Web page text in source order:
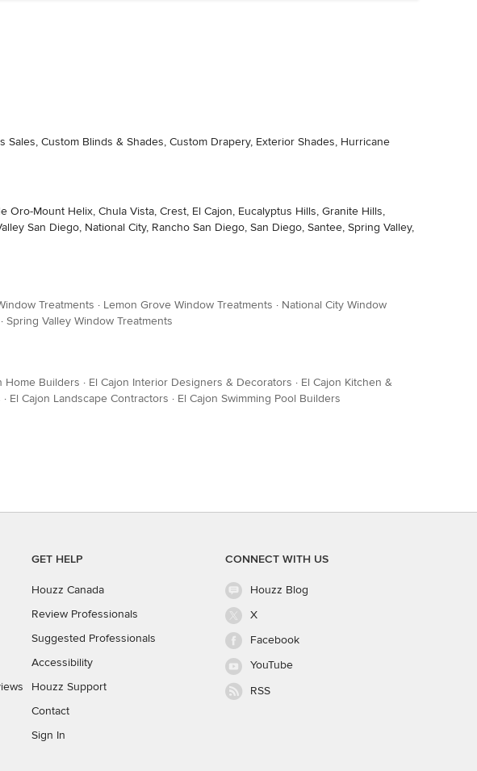
Custom Blinds & Shades, Custom Drapery, Exterior Shades, Hurricane
Mount Helix, Chula Vista, Crest, El Cajon, Eucalyptus Hills, Granite Hills,
San Diego, National City, Rancho San Diego, San Diego, Santee, Spring Valley,
Treatments · Lemon Grove Window Treatments · National City Window
· Spring Valley Window Treatments
Home Builders · El Cajon Interior Designers & Decorators · El Cajon Kitchen &
· El Cajon Landscape Contractors · El Cajon Swimming Pool Builders
GET HELP
Houzz Canada
Review Professionals
Suggested Professionals
Accessibility
Houzz Support
Contact
Sign In
CONNECT WITH US
Houzz Blog
X
Facebook
YouTube
RSS